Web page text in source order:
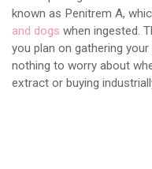
known as Penitrem A,
and dogs when ingested.
you plan on gathering
nothing to worry about
extract or buying